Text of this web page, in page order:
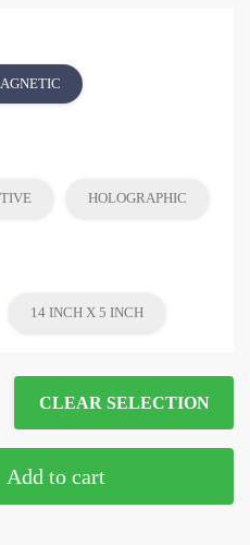
HOLOGRAPHIC
14 INCH X 5 INCH
CLEAR SELECTION
Add to cart